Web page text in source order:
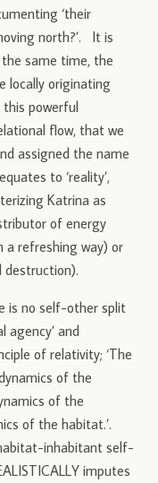
‘their
north?’. It is
the same time, the
locally originating
powerful
flow, that we
assigned the name
to ‘reality’,
Katrina as
of energy
a refreshing way) or
destruction).
is no self-other split
agency’ and
of relativity; ‘The
of the
of the
of the habitat.’.
inhabitant self-
imputes